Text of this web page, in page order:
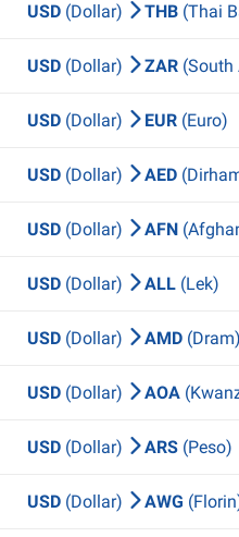
USD (Dollar) THB (Thai
USD (Dollar) ZAR (South
USD (Dollar) EUR (Euro)
USD (Dollar) AED
USD (Dollar) AFN
USD (Dollar) ALL (Lek)
USD (Dollar) AMD (Dram)
USD (Dollar) AOA
USD (Dollar) ARS (Peso)
USD (Dollar) AWG